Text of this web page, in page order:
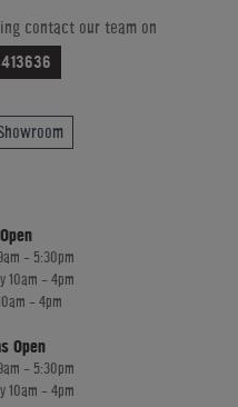
contact our team on
- 5:30pm
10am - 4pm
- 4pm
Open
- 5:30pm
10am - 4pm